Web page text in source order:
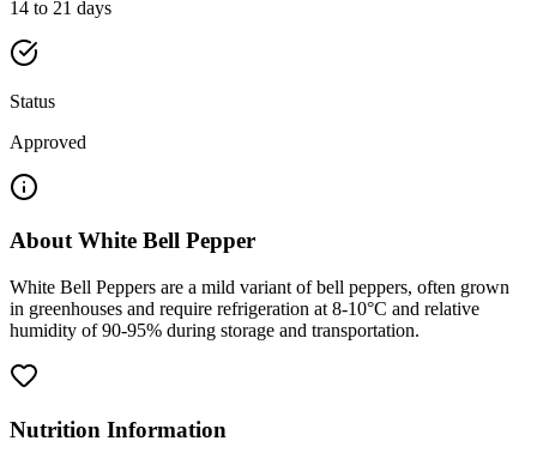
14 to 21 days
Status
Approved
AboutWhite Bell Pepper
White Bell Peppers are a mild variant of bell peppers, often grown
in greenhouses and require refrigeration at 8-10°C and relative
humidity of 90-95% during storage and transportation.
Nutrition Information